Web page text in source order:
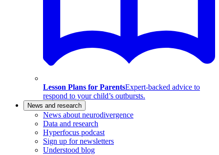
Lesson Plans for ParentsExpert-backed advice to
respond to your child’s outbursts.
News and research
News about neurodivergence
Data and research
Hyperfocus podcast
Sign up for newsletters
Understood blog